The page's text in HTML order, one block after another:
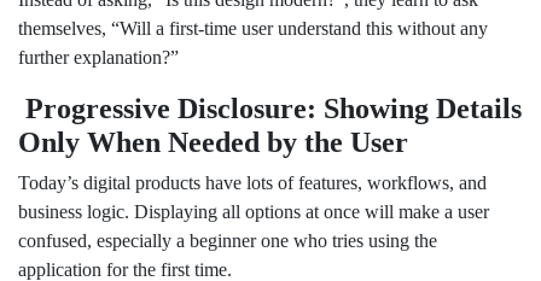
themselves, “Will a first-time user understand this without any
further explanation?”
Progressive Disclosure: Showing Details
Only When Needed by the User
Today’s digital products have lots of features, workflows, and
business logic. Displaying all options at once will make a user
confused, especially a beginner one who tries using the
application for the first time.